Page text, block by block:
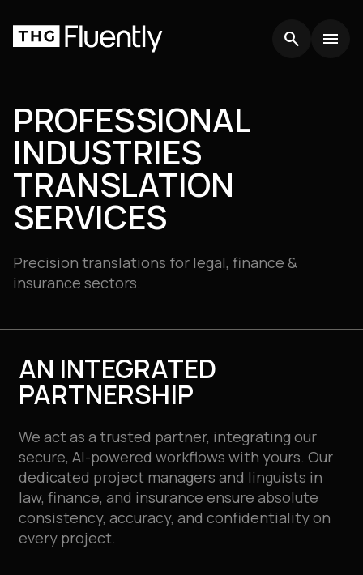
searchmenu menu
PROFESSIONAL
INDUSTRIES
TRANSLATION
SERVICES
Precision translations for legal, finance &
insurance sectors.
AN INTEGRATED
PARTNERSHIP
We act as a trusted partner, integrating our
secure, AI-powered workflows with yours. Our
dedicated project managers and linguists in
law, finance, and insurance ensure absolute
consistency, accuracy, and confidentiality on
every project.